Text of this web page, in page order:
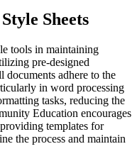
Sheets
tools in maintaining
pre-designed
documents adhere to the
in word processing
tasks, reducing the
Education encourages
templates for
the process and maintain